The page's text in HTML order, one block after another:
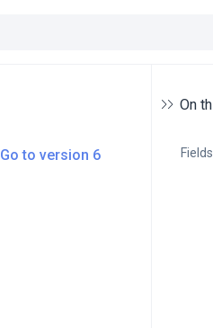
On
Fields
Go to version 6